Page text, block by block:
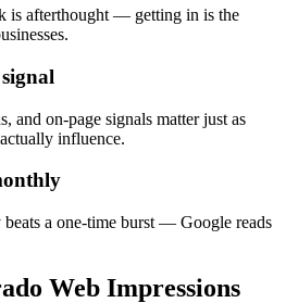
is afterthought — getting in is the
and on-page signals matter just as
influence.
a one-time burst — Google reads
Web Impressions